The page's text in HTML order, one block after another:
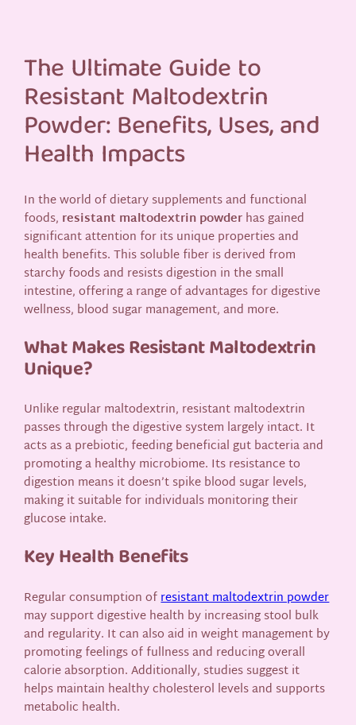
The Ultimate Guide to
Resistant Maltodextrin
Powder: Benefits, Uses, and
Health Impacts
In the world of dietary supplements and functional
foods, resistant maltodextrin powderhas gained
significant attention for its unique properties and
health benefits. This soluble fiber is derived from
starchy foods and resists digestion in the small
intestine, offering a range of advantages for digestive
wellness, blood sugar management, and more.
What Makes Resistant Maltodextrin
Unique?
Unlike regular maltodextrin, resistant maltodextrin
passes through the digestive system largely intact. It
acts as a prebiotic, feeding beneficial gut bacteria and
promoting a healthy microbiome. Its resistance to
digestion means it doesn’t spike blood sugar levels,
making it suitable for individuals monitoring their
glucose intake.
Key Health Benefits
Regular consumption ofresistant maltodextrin powder
may support digestive health by increasing stool bulk
and regularity. It can also aid in weight management by
promoting feelings of fullness and reducing overall
calorie absorption. Additionally, studies suggest it
helps maintain healthy cholesterol levels and supports
metabolic health.